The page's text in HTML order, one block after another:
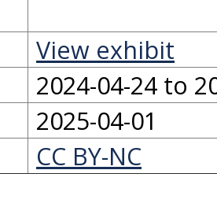
View exhibit
2024-04-24 to
2025-04-01
CC BY-NC